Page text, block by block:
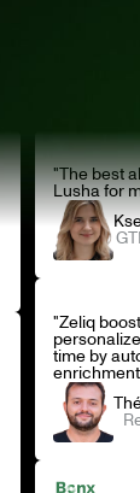
"The best
Lusha for
"Zeliq
time by